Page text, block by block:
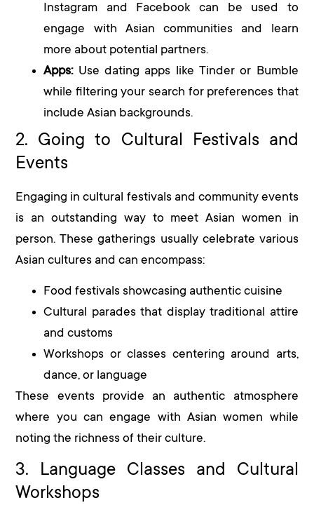
Instagram and Facebook can be used to
engage with Asian communities and learn
more about potential partners.
Apps:Use dating apps like Tinder or Bumble
while filtering your search for preferences that
include Asian backgrounds.
2. Going to Cultural Festivals and
Events
Engaging in cultural festivals and community events
is an outstanding way to meet Asian women in
person. These gatherings usually celebrate various
Asian cultures and can encompass:
Food festivals showcasing authentic cuisine
Cultural parades that display traditional attire
and customs
Workshops or classes centering around arts,
dance, or language
These events provide an authentic atmosphere
where you can engage with Asian women while
noting the richness of their culture.
3. Language Classes and Cultural
Workshops